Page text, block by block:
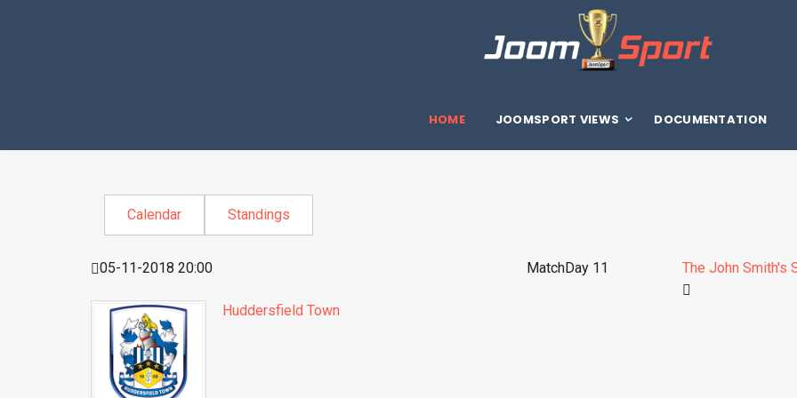
HOME JOOMSPORT VIEWS DOCUMENTATION
Calendar Standings
05-11-2018 20:00 MatchDay 11 The John Smith's
Huddersfield Town